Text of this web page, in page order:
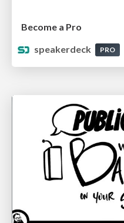
Become a Pro
speakerdeck
PRO